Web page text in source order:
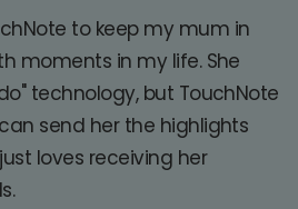
to keep my mum in
moments in my life. She
technology, but TouchNote
send her the highlights
loves receiving her